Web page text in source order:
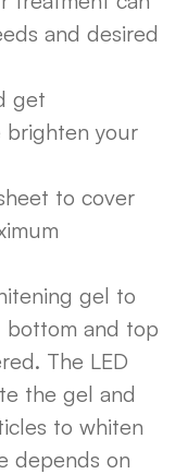
and desired
get
brighten your
to cover
gel to
bottom and top
The LED
the gel and
to whiten
depends on